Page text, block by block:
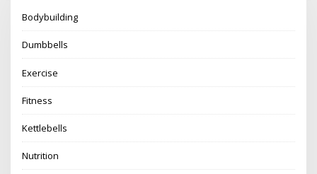
Bodybuilding
Dumbbells
Exercise
Fitness
Kettlebells
Nutrition